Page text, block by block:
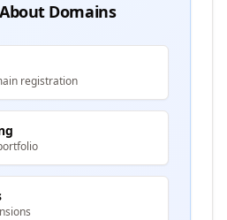
Domains
registration